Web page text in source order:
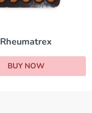
Rheumatrex
BUY NOW